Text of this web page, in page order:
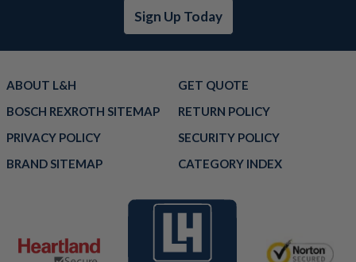
Sign Up Today
ABOUT L&H
GET QUOTE
BOSCH REXROTH SITEMAP
RETURN POLICY
PRIVACY POLICY
SECURITY POLICY
BRAND SITEMAP
CATEGORY INDEX